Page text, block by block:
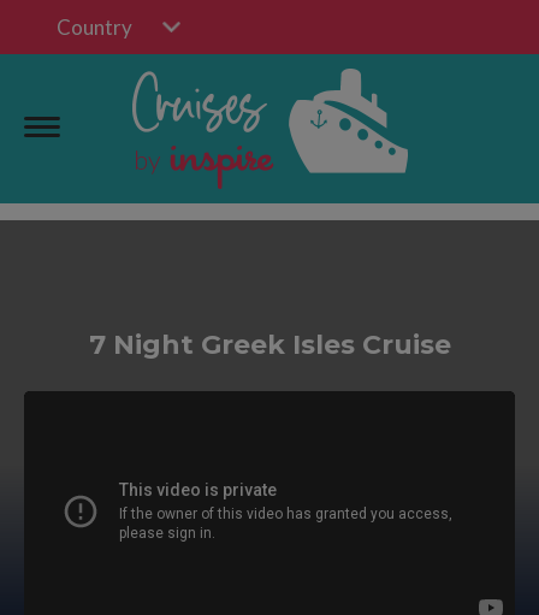
Country
7 Night Greek Isles Cruise